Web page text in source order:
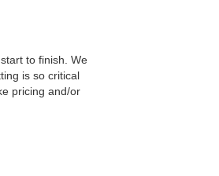
to finish. We
is so critical
pricing and/or